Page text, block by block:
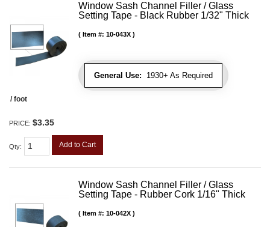
Window Sash Channel Filler / Glass
Setting Tape - Black Rubber 1/32" Thick
General Use: 1930+ As Required
Item #: 10-043X
/ foot
PRICE: $3.35
Qty: Add to Cart
Window Sash Channel Filler / Glass
Setting Tape - Rubber Cork 1/16" Thick
Item #: 10-042X